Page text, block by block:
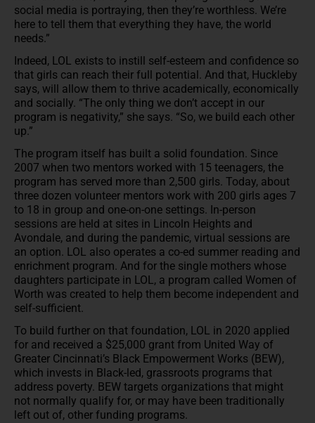
social media is portraying, then they’re worthless. We’re
here to tell them that everything they have, the world
needs.”
Indeed, LOL exists to instill self-esteem and confidence so
that girls can reach their full potential. And that, Huckleby
says, will allow them to thrive academically, economically
and socially. “The only thing we don’t accept in our
program is negativity,” she says. “So, we build each other
up.”
The program itself has built a solid foundation. Since
2007 when two mentors worked with 15 teenagers, the
program has served more than 2,500 girls. Today, about
three dozen volunteer mentors work with 200 girls ages 7
to 18 in group and one-on-one settings. In-person
sessions are held at sites in Lincoln Heights and
Avondale, and during the pandemic, virtual sessions are
an option. LOL also operates a co-ed summer reading and
enrichment program. And for the single mothers whose
daughters participate in LOL, a program called Women of
Worth was created to help them become independent and
self-sufficient.
To build further on that foundation, LOL in 2020 applied
for and received a $25,000 grant from United Way of
Greater Cincinnati’s Black Empowerment Works (BEW),
which invests in Black-led, grassroots programs that
address poverty. BEW targets organizations that might
not normally qualify for, or may have been traditionally
left out of, other funding programs.